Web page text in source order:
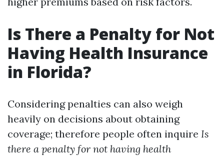
Is There a Penalty for Not
Having Health Insurance
in Florida?
Considering penalties can also weigh
heavily on decisions about obtaining
coverage; therefore people often inquire Is
there a penalty for not having health